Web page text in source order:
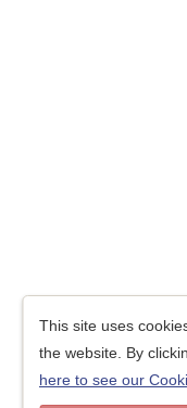
This site uses
the website. By
here to see our